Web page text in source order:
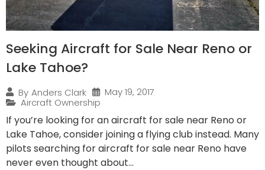
Seeking Aircraft for Sale Near Reno or
Lake Tahoe?
By Anders Clark
May 19, 2017
Aircraft Ownership
If you’re looking for an aircraft for sale near Reno or
Lake Tahoe, consider joining a flying club instead. Many
pilots searching for aircraft for sale near Reno have
never even thought about...